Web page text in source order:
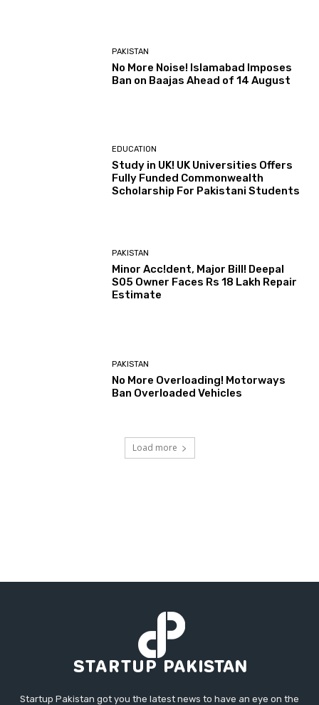
PAKISTAN
No More Noise! Islamabad Imposes
Ban on Baajas Ahead of 14 August
EDUCATION
Study in UK! UK Universities Offers
Fully Funded Commonwealth
Scholarship For Pakistani Students
PAKISTAN
Minor Acc!dent, Major Bill! Deepal
S05 Owner Faces Rs 18 Lakh Repair
Estimate
PAKISTAN
No More Overloading! Motorways
Ban Overloaded Vehicles
Load more
Startup Pakistan got you the latest news to have an eye on the